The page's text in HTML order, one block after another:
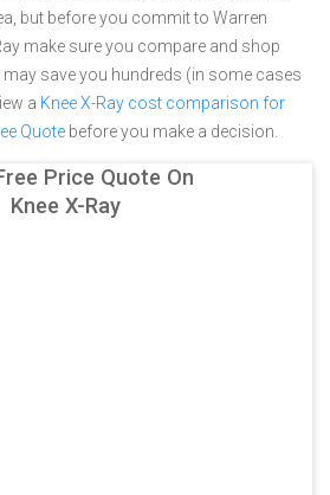
but before you commit to Warren
make sure you compare and shop
save you hundreds (in some cases
a Knee X-Ray cost comparison for
Quote before you make a decision.
Price Quote On
Knee X-Ray